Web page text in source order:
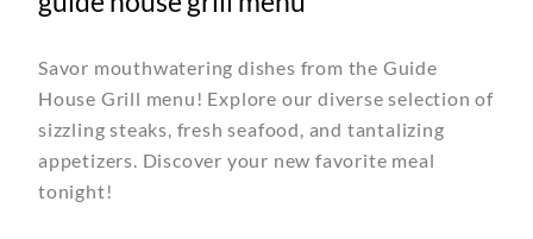
Savor mouthwatering dishes from the Guide
House Grill menu! Explore our diverse selection of
sizzling steaks, fresh seafood, and tantalizing
appetizers. Discover your new favorite meal
tonight!